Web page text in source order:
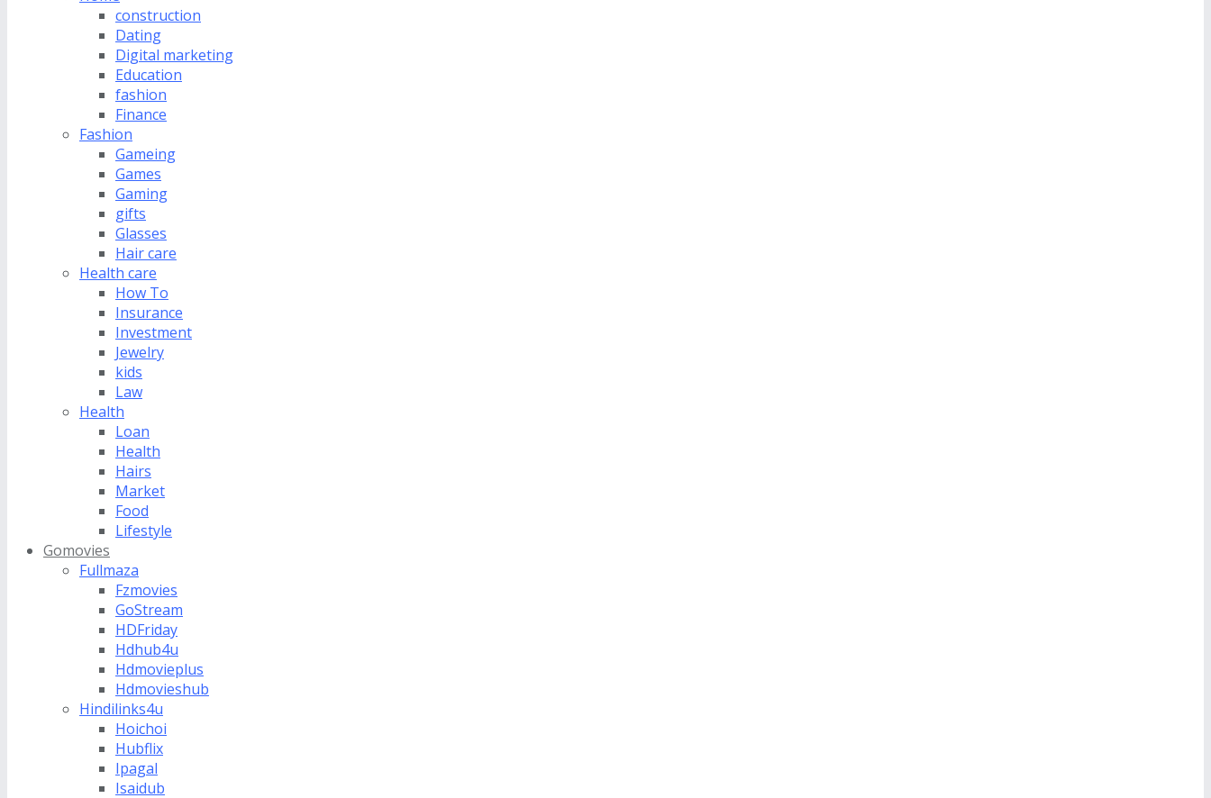
construction
Dating
Digital marketing
Education
fashion
Finance
Fashion
Gameing
Games
Gaming
gifts
Glasses
Hair care
Health care
How To
Insurance
Investment
Jewelry
kids
Law
Health
Loan
Health
Hairs
Market
Food
Lifestyle
Gomovies
Fullmaza
Fzmovies
GoStream
HDFriday
Hdhub4u
Hdmovieplus
Hdmovieshub
Hindilinks4u
Hoichoi
Hubflix
Ipagal
Isaidub